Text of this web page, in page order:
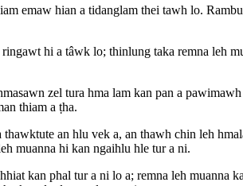
emaw hian a tidanglam thei tawh lo.
hi a tâwk lo; thinlung taka remna leh
zel tura hma lam kan pan a
thiam a ṭha.
an hlu vek a, an thawh chin leh
muanna hi kan ngaihlu hle tur a ni.
kan phal tur a ni lo a; remna leh